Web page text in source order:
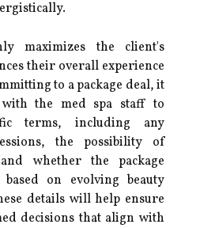
maximizes the client's
their overall experience
to a package deal, it
the med spa staff to
terms, including any
the possibility of
whether the package
on evolving beauty
details will help ensure
decisions that align with